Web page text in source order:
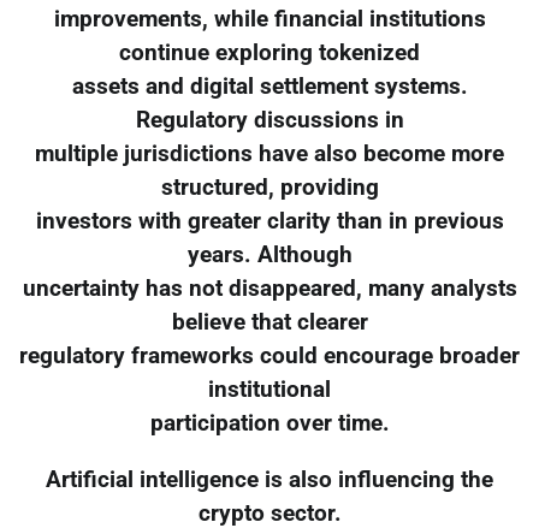
improvements, while financial institutions
continue exploring tokenized
assets and digital settlement systems.
Regulatory discussions in
multiple jurisdictions have also become more
structured, providing
investors with greater clarity than in previous
years. Although
uncertainty has not disappeared, many analysts
believe that clearer
regulatory frameworks could encourage broader
institutional
participation over time.
Artificial intelligence is also influencing the
crypto sector.